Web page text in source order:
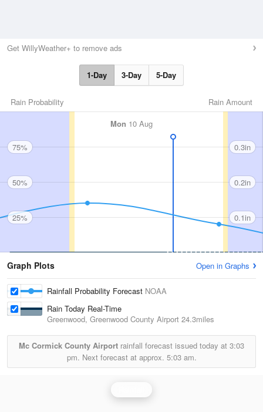
Get WillyWeather+ to remove ads
1-Day 3-Day 5-Day
Rain Amount
Rain Probability
Mon 10 Aug
75%
50%
25%
0.3in
0.2in
0.1in
Graph Plots Open in Graphs
Rainfall Probability Forecast NOAA
Rain Today Real-Time
Greenwood, Greenwood County Airport 24.3miles
Mc Cormick County Airport rainfall forecast issued today at 3:03
pm. Next forecast at approx. 5:03 am.